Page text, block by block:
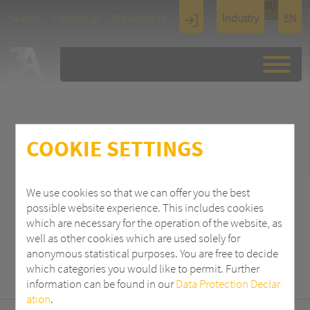
COOKIE SETTINGS
We use cookies so that we can offer you the best
possible website experience. This includes cookies
which are necessary for the operation of the website, as
well as other cookies which are used solely for
anonymous statistical purposes. You are free to decide
which categories you would like to permit. Further
information can be found in ourData Protection Declar
ation.
Search Contact us Downloads
Industry
Display
Architectu
EN
SEARCH